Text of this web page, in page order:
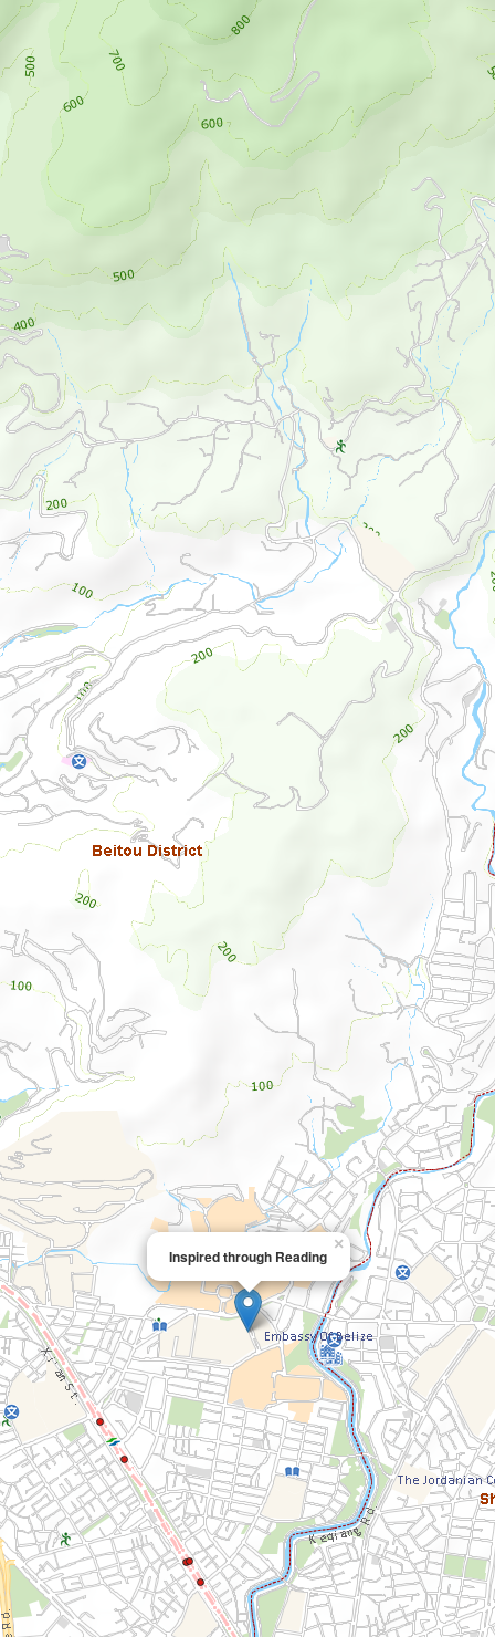
Inspired through Reading
×